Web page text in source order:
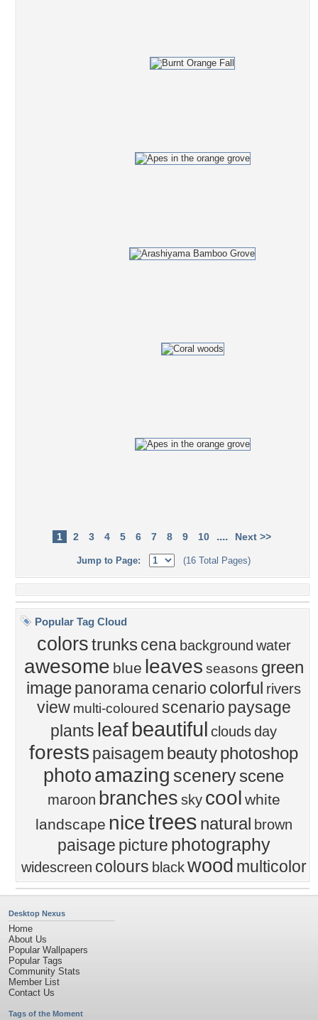
1 2 3 4 5 6 7 8 9 10 .... Next >>
Jump to Page: (16 Total Pages)
Popular Tag Cloud
colorstrunks cena background water
awesome blue leaves seasons green
imagepanoramacenario colorful rivers
view multi-coloured scenario paysage
plants leaf beautiful cloudsday
forests paisagem beautyphotoshop
photo amazing sceneryscene
maroon branches sky cool white
landscape nicetrees natural brown
paisage picture photography
widescreen colours black wood multicolor
Desktop Nexus
Home
About Us
Popular Wallpapers
Popular Tags
Community Stats
Member List
Contact Us
Tags of the Moment